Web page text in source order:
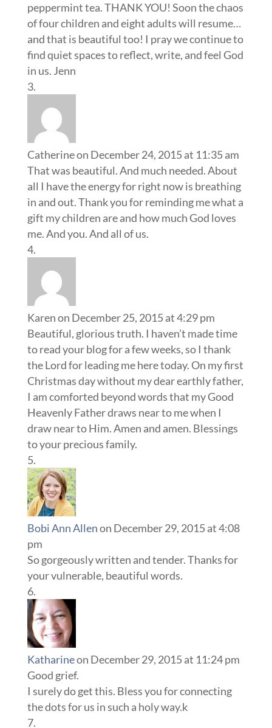
peppermint tea. THANK YOU! Soon the chaos
of four children and eight adults will resume…
and that is beautiful too! I pray we continue to
find quiet spaces to reflect, write, and feel God
in us. Jenn
Catherineon December 24, 2015 at 11:35 am
That was beautiful. And much needed. About
all I have the energy for right now is breathing
in and out. Thank you for reminding me what a
gift my children are and how much God loves
me. And you. And all of us.
Karenon December 25, 2015 at 4:29 pm
Beautiful, glorious truth. I haven’t made time
to read your blog for a few weeks, so I thank
the Lord for leading me here today. On my first
Christmas day without my dear earthly father,
I am comforted beyond words that my Good
Heavenly Father draws near to me when I
draw near to Him. Amen and amen. Blessings
to your precious family.
Bobi Ann Allenon December 29, 2015 at 4:08
pm
So gorgeously written and tender. Thanks for
your vulnerable, beautiful words.
Katharineon December 29, 2015 at 11:24 pm
Good grief.
I surely do get this. Bless you for connecting
the dots for us in such a holy way.k